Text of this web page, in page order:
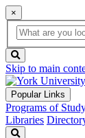
×
Global
Search
search
box
button
Skip to main
Popular Links
Programs of
Libraries